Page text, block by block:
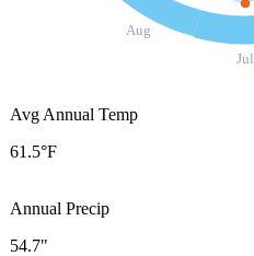
Jul
Aug
Avg Annual Temp
61.5°F
Annual Precip
54.7"